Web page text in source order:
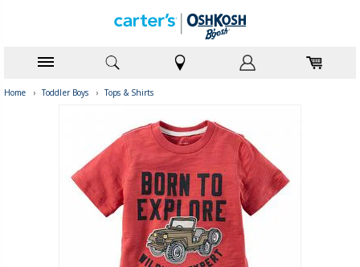
Home › Toddler Boys › Tops & Shirts